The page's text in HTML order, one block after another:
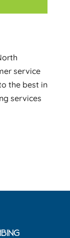
service
the best in
services